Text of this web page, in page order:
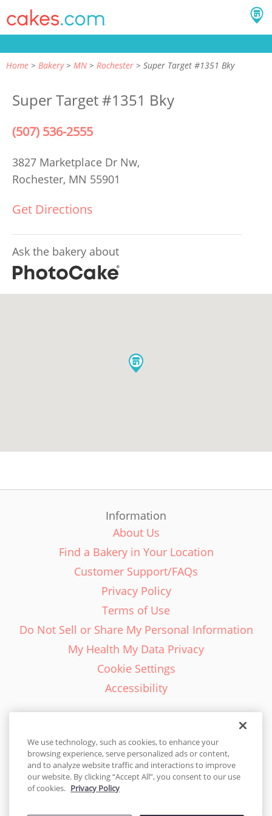
Home Bakery MN Rochester Super Target #1351 Bky
Super Target #1351 Bky
(507) 536-2555
3827 Marketplace Dr Nw,
Rochester, MN 55901
Get Directions
Ask the bakery about
Information
About Us
Find a Bakery in Your Location
Customer Support/FAQs
Privacy Policy
Terms of Use
Do Not Sell or Share My Personal Information
My Health My Data Privacy
Cookie Settings
Accessibility
English - EN
United States
We use technology, such as cookies, to enhance your
browsing experience, serve personalized ads or content,
and to analyze website traffic and interactions to improve
our website. By clicking “Accept All”, you consent to our use
of cookies. Privacy Policy